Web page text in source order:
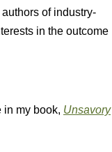
of industry-
in the outcome
my book, Unsavory